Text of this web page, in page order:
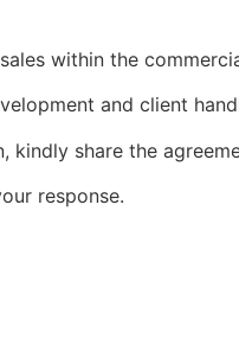
within the
and client
kindly share the
response.